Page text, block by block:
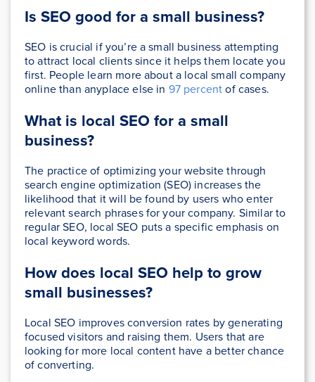
Is SEO good for a small business?
SEO is crucial if you’re a small business attempting
to attract local clients since it helps them locate you
first. People learn more about a local small company
online than anyplace else in 97 percentof cases.
What is local SEO for a small
business?
The practice of optimizing your website through
search engine optimization (SEO) increases the
likelihood that it will be found by users who enter
relevant search phrases for your company. Similar to
regular SEO, local SEO puts a specific emphasis on
local keyword words.
How does local SEO help to grow
small businesses?
Local SEO improves conversion rates by generating
focused visitors and raising them. Users that are
looking for more local content have a better chance
of converting.